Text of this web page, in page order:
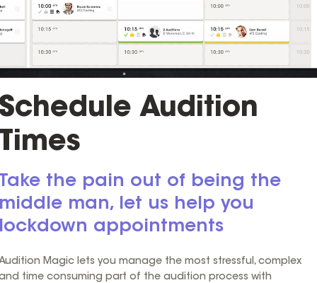
Audition
the pain out of being the
man, let us help you
appointments
Magic lets you manage the most stressful, complex
time consuming part of the audition process with